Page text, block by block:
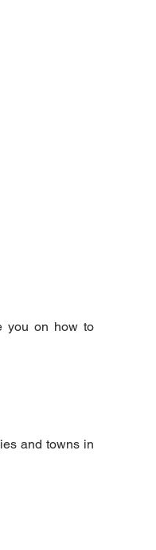
you on how to
and towns in